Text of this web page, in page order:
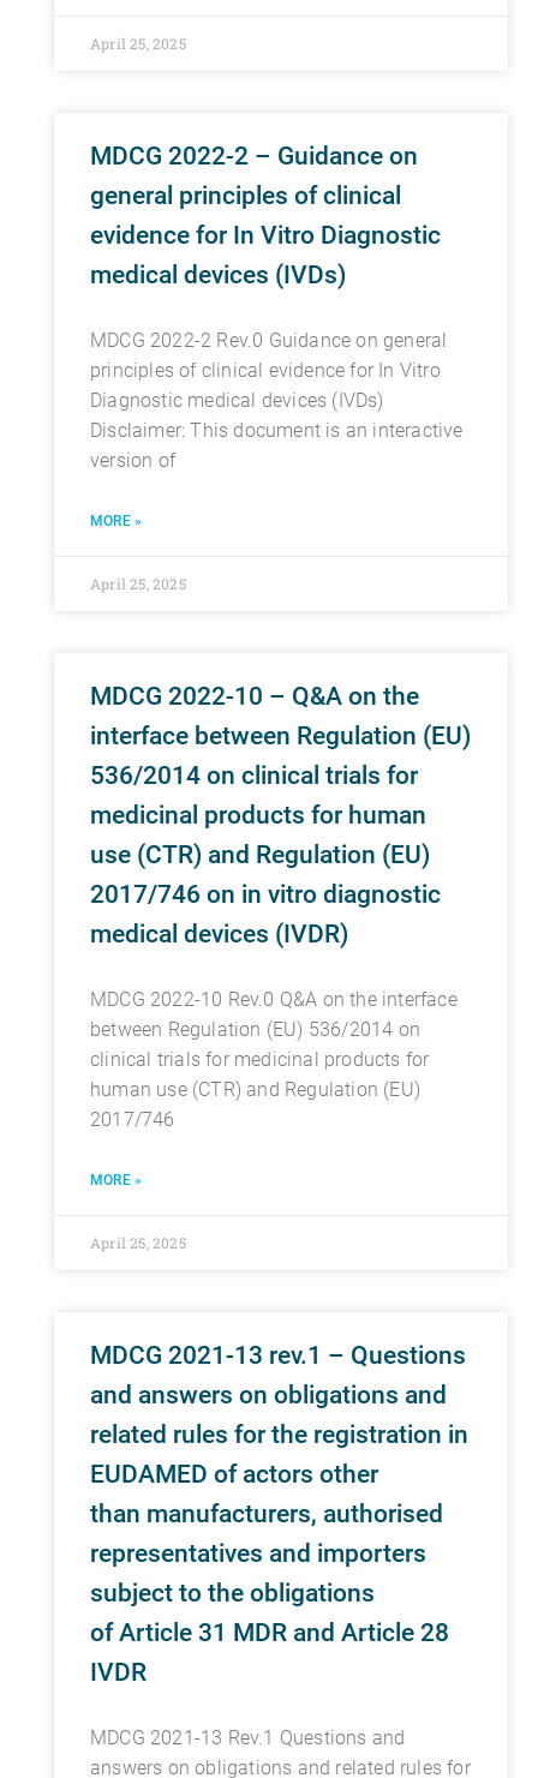
April 25, 2025
MDCG 2022-2 – Guidance on
general principles of clinical
evidence for In Vitro Diagnostic
medical devices (IVDs)
MDCG 2022-2 Rev.0 Guidance on general
principles of clinical evidence for In Vitro
Diagnostic medical devices (IVDs)
Disclaimer: This document is an interactive
version of
MORE »
April 25, 2025
MDCG 2022-10 – Q&A on the
interface between Regulation (EU)
536/2014 on clinical trials for
medicinal products for human
use (CTR) and Regulation (EU)
2017/746 on in vitro diagnostic
medical devices (IVDR)
MDCG 2022-10 Rev.0 Q&A on the interface
between Regulation (EU) 536/2014 on
clinical trials for medicinal products for
human use (CTR) and Regulation (EU)
2017/746
MORE »
April 25, 2025
MDCG 2021-13 rev.1 – Questions
and answers on obligations and
related rules for the registration in
EUDAMED of actors other
than manufacturers, authorised
representatives and importers
subject to the obligations
of Article 31 MDR and Article 28
IVDR
MDCG 2021-13 Rev.1 Questions and
answers on obligations and related rules for